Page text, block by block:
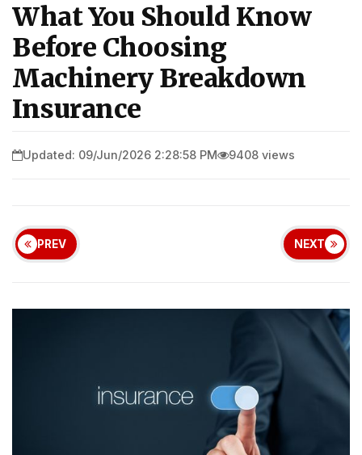
What You Should Know
Before Choosing
Machinery Breakdown
Insurance
Updated: 09/Jun/2026 2:28:58 PM 9408 views
PREV NEXT